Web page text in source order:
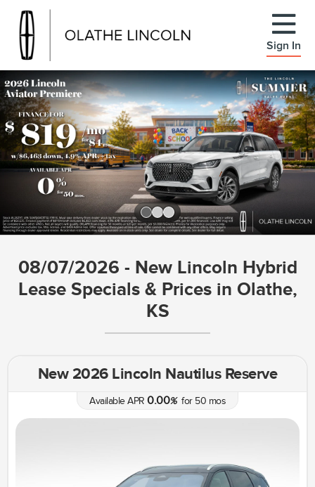
Sign In
08/07/2026 - New Lincoln Hybrid
Lease Specials & Prices in Olathe,
KS
New 2026 Lincoln Nautilus Reserve
Available APR 0.00%for 50 mos